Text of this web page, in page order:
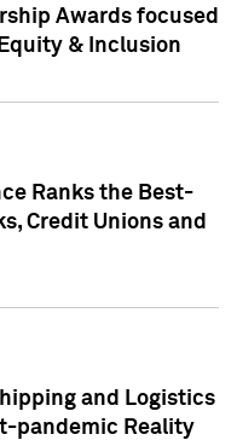
Awards focused
& Inclusion
Ranks the Best-
Credit Unions and
and Logistics
pandemic Reality